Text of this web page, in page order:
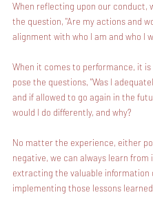
When reflecting upon our conduct,
the question, "Are my actions and
alignment with who I am and who I
When it comes to performance, it
pose the questions, "Was I
and if allowed to go again in the
would I do differently, and why?
No matter the experience, either
negative, we can always learn from
extracting the valuable information
implementing those lessons